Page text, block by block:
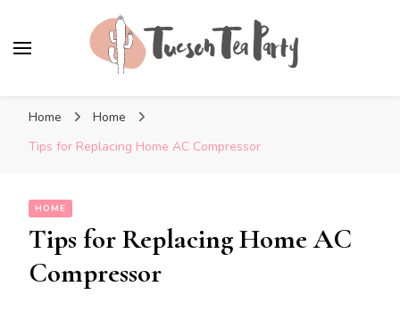
Home
Home
Tips for Replacing Home AC Compressor
HOME
Tips for Replacing Home AC
Compressor